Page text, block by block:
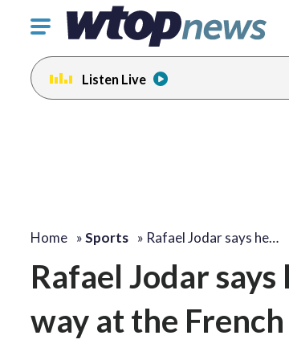
Click
toggle
navigation
menu.
Listen Live
Home »Sports » Rafael Jodar says he…
Rafael Jodar
way at the